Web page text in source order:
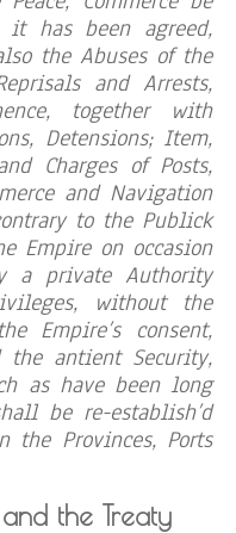
it has been agreed,
the Abuses of the
and Arrests,
together with
Detensions; Item,
Charges of Posts,
and Navigation
to the Publick
Empire on occasion
a private Authority
without the
Empire’s consent,
antient Security,
as have been long
be re-establish’d
the Provinces, Ports
the Treaty